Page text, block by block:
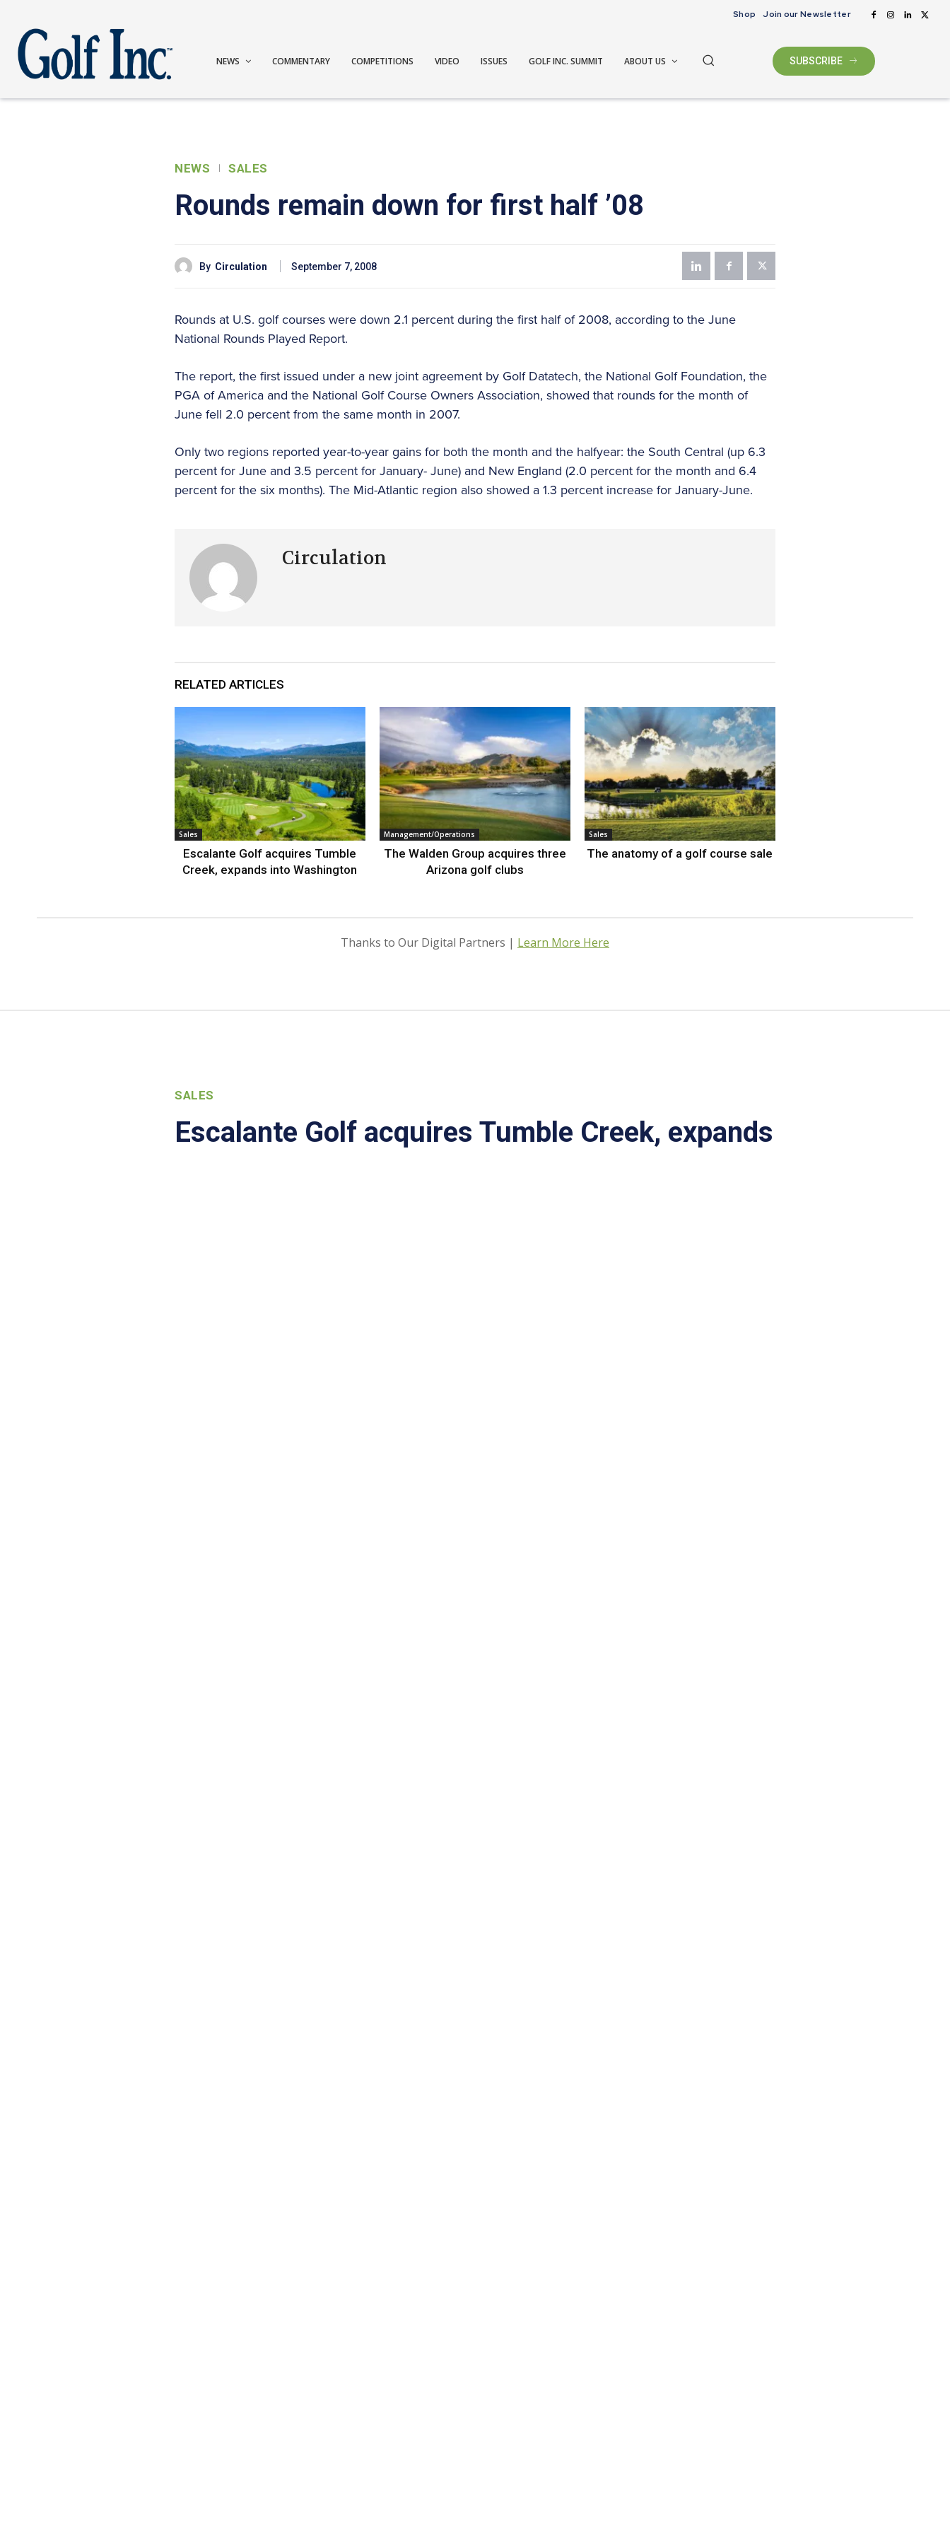
Shop Join our Newsletter
NEWS COMMENTARY COMPETITIONS VIDEO ISSUES GOLF INC. SUMMIT ABOUT US SUBSCRIBE
NEWS SALES
Rounds remain down for first half ’08
By Circulation September 7, 2008
Rounds at U.S. golf courses were down 2.1 percent during the first half of 2008, according to the June
National Rounds Played Report.
The report, the first issued under a new joint agreement by Golf Datatech, the National Golf Foundation, the
PGA of America and the National Golf Course Owners Association, showed that rounds for the month of
June fell 2.0 percent from the same month in 2007.
Only two regions reported year-to-year gains for both the month and the halfyear: the South Central (up 6.3
percent for June and 3.5 percent for January- June) and New England (2.0 percent for the month and 6.4
percent for the six months). The Mid-Atlantic region also showed a 1.3 percent increase for January-June.
Circulation
RELATED ARTICLES
Sales
Escalante Golf acquires Tumble
Creek, expands into Washington
Management/Operations
The Walden Group acquires three
Arizona golf clubs
Sales
The anatomy of a golf course sale
Thanks to Our Digital Partners | Learn More Here